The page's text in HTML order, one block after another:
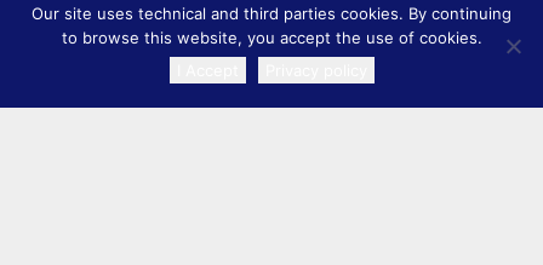
TRANSLATE
Our site uses technical and third parties cookies. By continuing
to browse this website, you accept the use of cookies.